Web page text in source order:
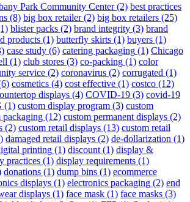
Park Community Center(2) best practices
(8) big box retailer(2) big box retailers (25)
blister packs (2) brand integrity (3) brand
products (1) butterfly skirts (1) buyers (1)
case study (6) catering packaging (1) Chicago
(1) club stores (3) co-packing (1) color
service (2) coronavirus (2) corrugated (1)
cosmetics (4) cost effective (1) costco (12)
displays (4) COVID-19 (3) covid-19
(1) custom display program (3) custom
packaging (12) custom permanent displays (2)
(2) custom retail displays (13) custom retail
damaged retail displays (2) de-dollarization (1)
printing (1) discount (1) display &
practices (1) display requirements (1)
donations (1) dump bins (1) ecommerce
displays (1) electronics packaging (2) end
displays (1) face mask (1) face masks (3)